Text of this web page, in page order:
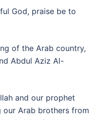
God, praise be to
of the Arab country,
Abdul Aziz Al-
and our prophet
our Arab brothers from